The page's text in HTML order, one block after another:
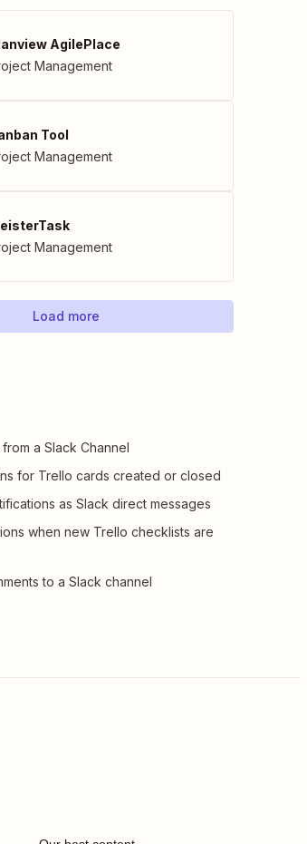
AgilePlace
Management
Tool
Management
Management
Load more
a Slack Channel
for Trello cards created or closed
as Slack direct messages
when new Trello checklists are
to a Slack channel